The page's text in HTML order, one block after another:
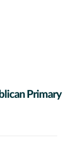
Primary